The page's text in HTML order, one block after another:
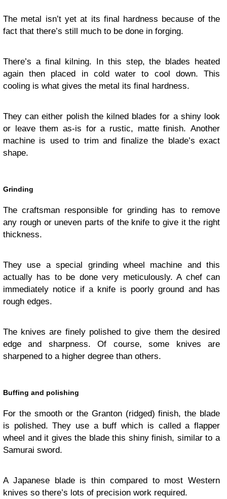
The metal isn’t yet at its final hardness because of the
fact that there’s still much to be done in forging.
There’s a final kilning. In this step, the blades heated
again then placed in cold water to cool down. This
cooling is what gives the metal its final hardness.
They can either polish the kilned blades for a shiny look
or leave them as-is for a rustic, matte finish. Another
machine is used to trim and finalize the blade’s exact
shape.
Grinding
The craftsman responsible for grinding has to remove
any rough or uneven parts of the knife to give it the right
thickness.
They use a special grinding wheel machine and this
actually has to be done very meticulously. A chef can
immediately notice if a knife is poorly ground and has
rough edges.
The knives are finely polished to give them the desired
edge and sharpness. Of course, some knives are
sharpened to a higher degree than others.
Buffing and polishing
For the smooth or the Granton (ridged) finish, the blade
is polished. They use a buff which is called a flapper
wheel and it gives the blade this shiny finish, similar to a
Samurai sword.
A Japanese blade is thin compared to most Western
knives so there’s lots of precision work required.